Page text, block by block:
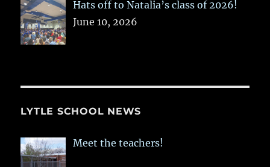
Hats off to Natalia’s class of 2026!
June 10, 2026
LYTLE SCHOOL NEWS
Meet the teachers!